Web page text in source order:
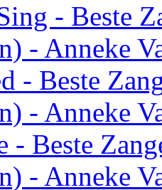
- Beste
- Anneke
- Beste
- Anneke
- Beste
- Anneke